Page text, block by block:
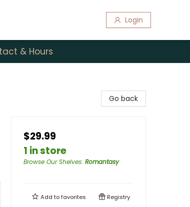
Login
& Hours
Go back
$29.99
1 in store
Browse Our Shelves: Romantasy
Add tofavorites Registry